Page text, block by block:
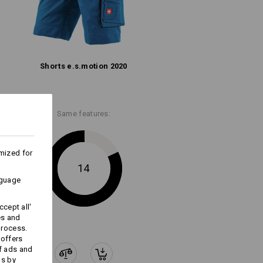
last !!!
Shorts e.s.​motion 2020
Same features:
14
for
all'
and
offers
ads and
by